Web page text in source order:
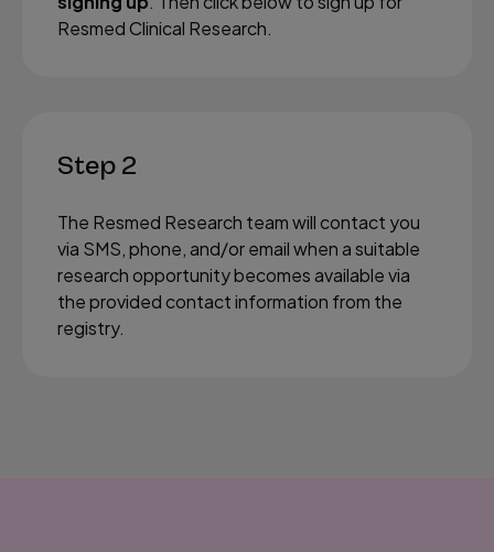
Resmed Clinical Research.
Step 2
The Resmed Research team will contact you
via SMS, phone, and/or email when a suitable
research opportunity becomes available via
the provided contact information from the
registry.